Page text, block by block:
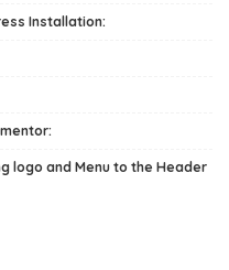
Installation:
logo and Menu to the Header